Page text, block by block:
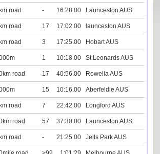
road - 16:28.00 Launceston AUS
road 17 17:02.00 launceston AUS
road 3 17:25.00 Hobart AUS
1 10:18.00 St Leonards AUS
road 17 40:56.00 Rowella AUS
15 10:16.00 Aberfeldie AUS
road 7 22:42.00 Longford AUS
road 57 37:30.00 Launceston AUS
road - 21:25.00 Jells Park AUS